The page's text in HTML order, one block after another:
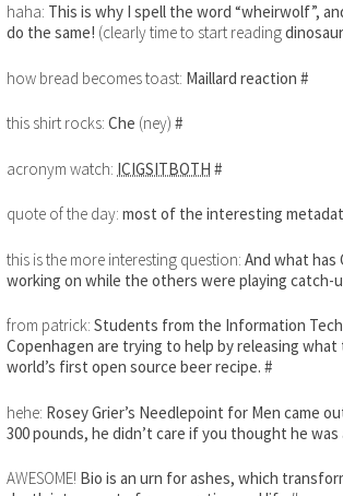
haha: This is why I spell the word “wheirwolf”,
do the same! (clearly time to start reading
how bread becomes toast: Maillard reaction #
this shirt rocks: Che (ney) #
acronym watch: ICIGSITBOTH #
quote of the day: most of the interesting
this is the more interesting question: And what has
working on while the others were playing catch-
from patrick: Students from the Information
Copenhagen are trying to help by releasing
world’s first open source beer recipe. #
hehe: Rosey Grier’s Needlepoint for Men came
300 pounds, he didn’t care if you thought he was
AWESOME! Bio is an urn for ashes, which